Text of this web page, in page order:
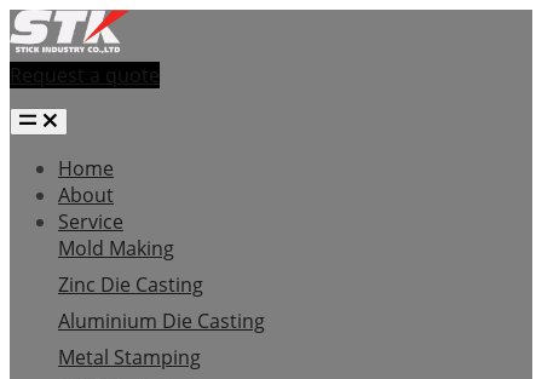
Request a quote
Home
About
Service
Mold Making
Zinc Die Casting
Aluminium Die Casting
Metal Stamping